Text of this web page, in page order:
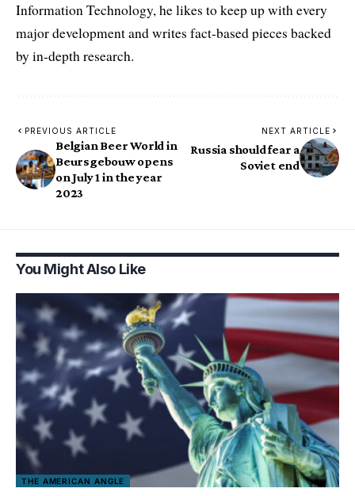
Information Technology, he likes to keep up with every
major development and writes fact-based pieces backed
by in-depth research.
PREVIOUS ARTICLE
Belgian Beer World in
Beursgebouw opens
on July 1 in the year
2023
NEXT ARTICLE
Russia should fear a
Soviet end
You Might Also Like
THE AMERICAN ANGLE